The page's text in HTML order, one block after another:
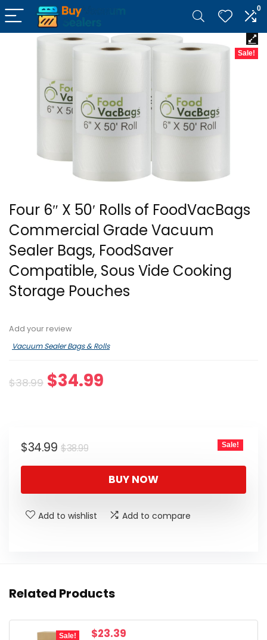
0
Sale!
Four 6″ X 50′ Rolls of FoodVacBags
Commercial Grade Vacuum
Sealer Bags, FoodSaver
Compatible, Sous Vide Cooking
Storage Pouches
Add your review
Vacuum Sealer Bags & Rolls
$38.99 Original
$34.99
$38.99Original
price
was:
$38.99.
$34.99
Current
price
$34.99.
Sale!
BUY NOW
Add to wishlist Add to compare
Related Products
Sale!
Original
$23.39